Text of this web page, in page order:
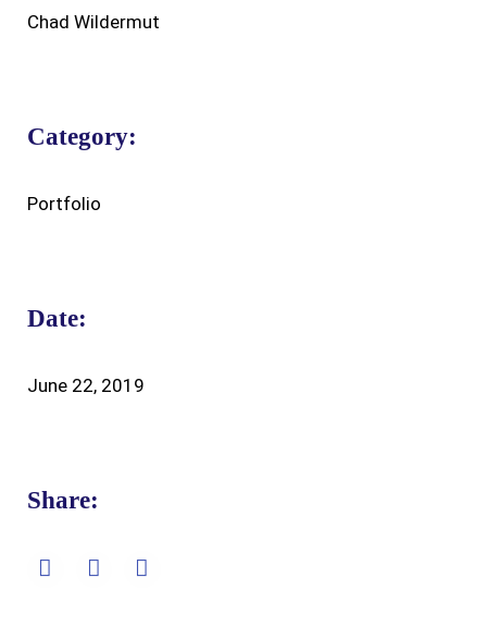
Chad Wildermut
Category:
Portfolio
Date:
June 22, 2019
Share: